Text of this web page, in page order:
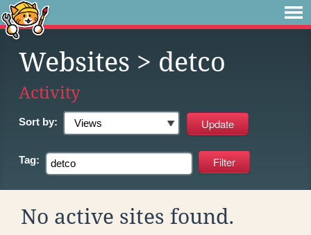
Websites > detco
Activity
Sort by:
Tag:
No active sites found.